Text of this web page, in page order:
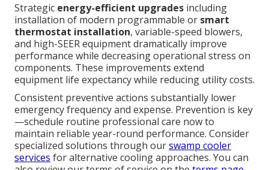
Strategic energy-efficient upgrades including
installation of modern programmable or smart
thermostat installation, variable-speed blowers,
and high-SEER equipment dramatically improve
performance while decreasing operational stress on
components. These improvements extend
equipment life expectancy while reducing utility costs.
Consistent preventive actions substantially lower
emergency frequency and expense. Prevention is key
—schedule routine professional care now to
maintain reliable year-round performance. Consider
specialized solutions through ourswamp cooler
services for alternative cooling approaches. You can